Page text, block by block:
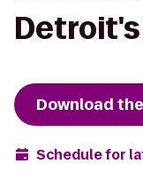
Detroit's
Download
Schedule for